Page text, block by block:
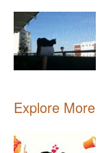
Explore More